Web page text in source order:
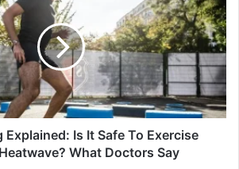
Explained: Is It Safe To Exercise
What Doctors Say